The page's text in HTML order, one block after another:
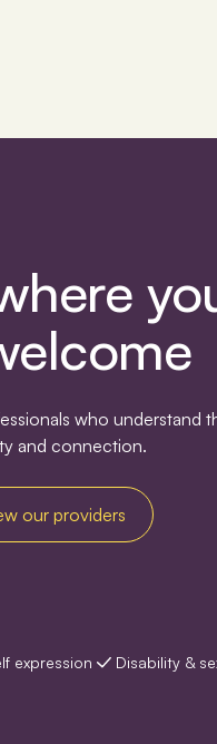
who understand
and connection.
our providers
expression Disability &